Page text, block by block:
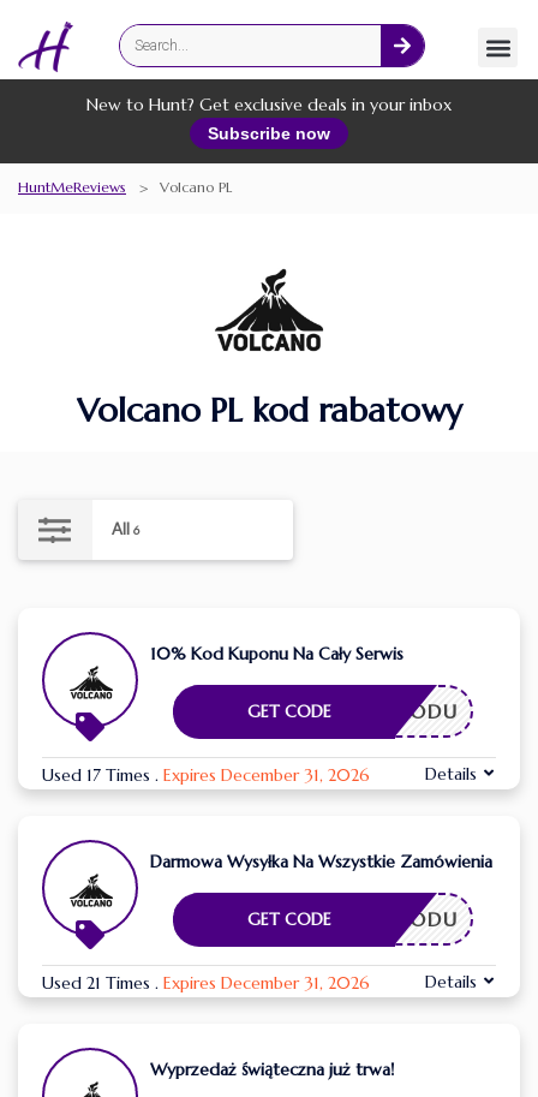
New to Hunt? Get exclusive deals in your inbox
Subscribe now
HuntMeReviews > Volcano PL
Volcano PL kod rabatowy
All 6
10% Kod Kuponu Na Cały Serwis
ESZ KODU
GET CODE
Used 17 Times . Expires December 31, 2026 Details
Darmowa Wysyłka Na Wszystkie Zamówienia
ESZ KODU
GET CODE
Used 21 Times . Expires December 31, 2026 Details
Wyprzedaż świąteczna już trwa!